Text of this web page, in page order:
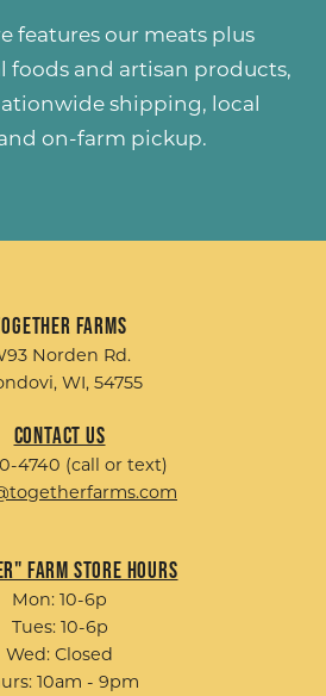
features our meats plus
foods and artisan products,
shipping, local
on-farm pickup.
Farms
Norden Rd.
WI, 54755
Contact Us
4740 (call or text)
Farm Store Hours
Mon: 10-6p
Tues: 10-6p
Wed: Closed
10am - 9pm